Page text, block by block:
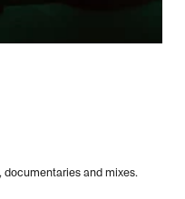
and mixes.